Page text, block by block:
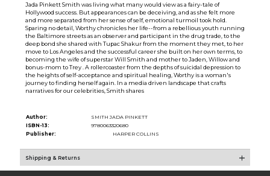
Jada Pinkett Smith was living what many would view as a fairy-tale of
Hollywood success. But appearances can be deceiving, and as she felt more
and more separated from her sense of self, emotional turmoil took hold.
Sparing no detail, Worthy chronicles her life--from a rebellious youth running
the Baltimore streets as an observer and participant in the drug trade, to the
deep bond she shared with Tupac Shakur from the moment they met, to her
move to Los Angeles and the successful career she built on her own terms, to
becoming the wife of superstar Will Smith and mother to Jaden, Willow and
bonus-mom to Trey . A rollercoaster from the depths of suicidal depression to
the heights of self-acceptance and spiritual healing, Worthy is a woman's
journey to finding herself again. In a media driven landscape that crafts
narratives for our celebrities, Smith shares
Author:
SMITH JADA PINKETT
ISBN-13:
9780063320680
Publisher:
HARPER COLLINS
Shipping & Returns